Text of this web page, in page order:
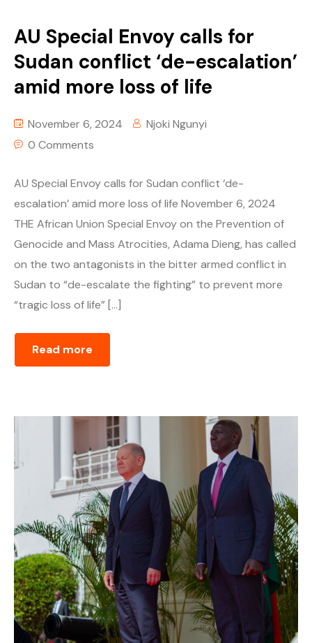
AU Special Envoy calls for
Sudan conflict ‘de-escalation’
amid more loss of life
November 6, 2024
Njoki Ngunyi
0 Comments
AU Special Envoy calls for Sudan conflict ‘de-
escalation’ amid more loss of life November 6, 2024
THE African Union Special Envoy on the Prevention of
Genocide and Mass Atrocities, Adama Dieng, has called
on the two antagonists in the bitter armed conflict in
Sudan to “de-escalate the fighting” to prevent more
“tragic loss of life” […]
Read more